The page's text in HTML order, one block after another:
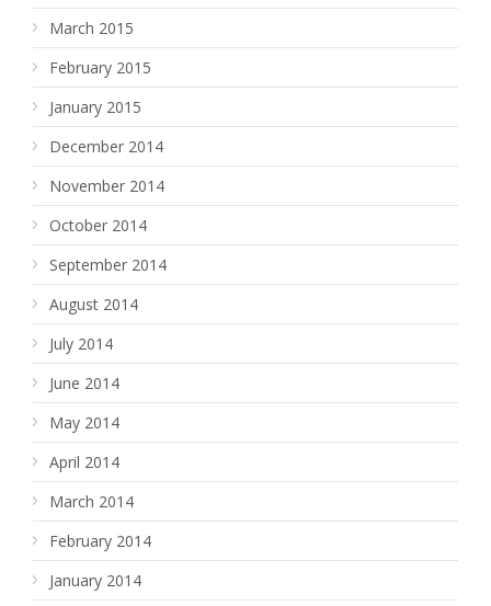
March 2015
February 2015
January 2015
December 2014
November 2014
October 2014
September 2014
August 2014
July 2014
June 2014
May 2014
April 2014
March 2014
February 2014
January 2014